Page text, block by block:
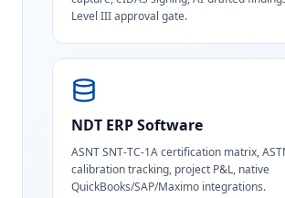
Level III approval gate.
NDT ERP Software
ASNT SNT-TC-1A certification matrix,
calibration tracking, project P&L, native
QuickBooks/SAP/Maximo integrations.